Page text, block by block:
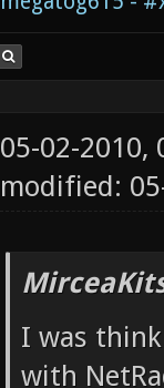
05-02-2010,
modified:
I was
with